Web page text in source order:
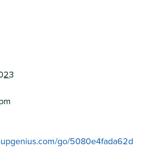
go/5080e4fada62d